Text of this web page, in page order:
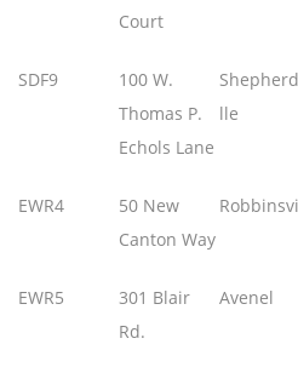
Court
SDF9
100 W.
Thomas P.
Echols Lane
lle
EWR4
50 New
Canton Way
EWR5
301 Blair
Rd.
Avenel